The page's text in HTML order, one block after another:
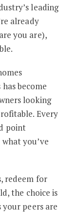
leading
already
you are),
become
looking
Every
point
you’ve
redeem for
the choice is
your peers are